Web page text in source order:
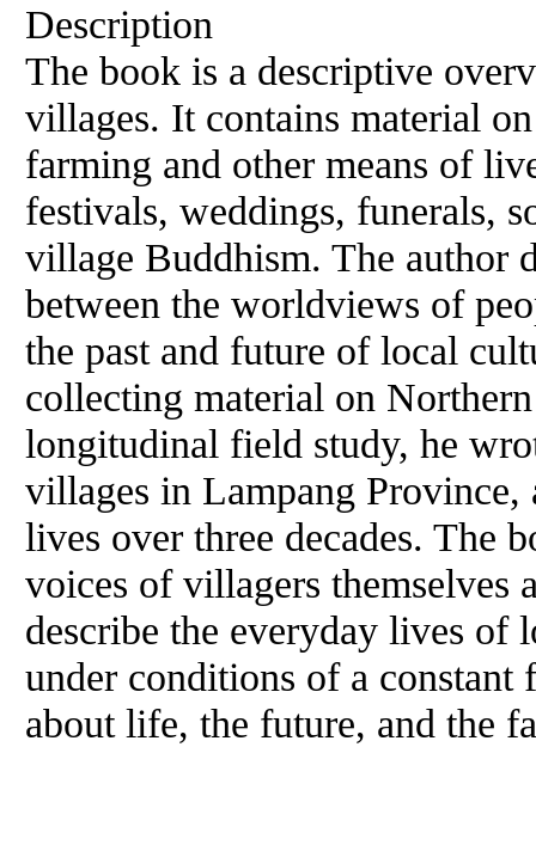
Description
The book is a descriptive
villages. It contains material
farming and other means of
festivals, weddings, funerals,
village Buddhism. The author
between the worldviews of
the past and future of local
collecting material on
longitudinal field study, he
villages in Lampang Province,
lives over three decades. The
voices of villagers themselves
describe the everyday lives of
under conditions of a
about life, the future, and the